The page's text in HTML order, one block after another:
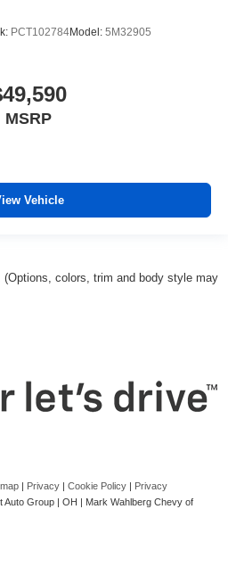
PCT102784Model: 5M32905
MSRP
Vehicle
colors, trim and body style may
| Privacy | Cookie Policy | Privacy
Auto Group | OH | Mark Wahlberg Chevy of